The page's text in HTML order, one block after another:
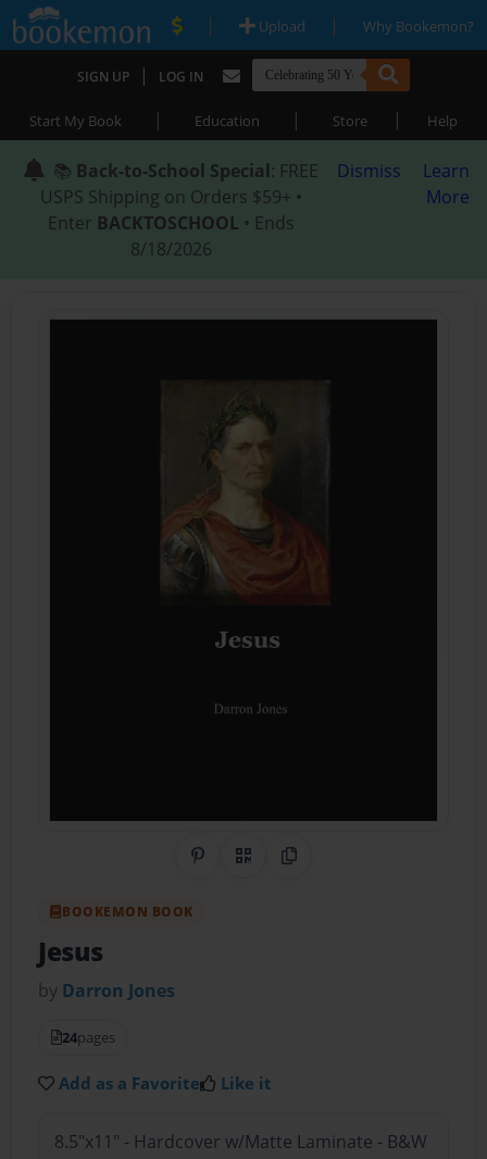
| Upload | Why Bookemon?
SIGN UP | LOG IN
Start My Book | Education | Store | Help
📚 Back-to-School Special: FREE
USPS Shipping on Orders $59+ •
Enter BACKTOSCHOOL • Ends
8/18/2026
Dismiss
Learn
More
Share on Pinterest
QR CodeCopy Link
BOOKEMON BOOK
Jesus
by Darron Jones
24pages
Add as a Favorite Like it
8.5"x11" - Hardcover w/Matte Laminate - B&W